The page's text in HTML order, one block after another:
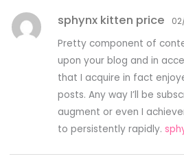
sphynx kitten price
Pretty component of
upon your blog and in
that I acquire in fact
posts. Any way I’ll be
augment or even I
to persistently rapidly.